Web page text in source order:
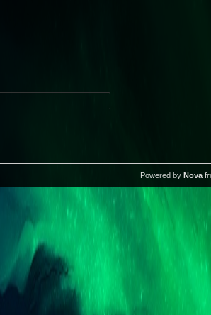
Powered by Nova